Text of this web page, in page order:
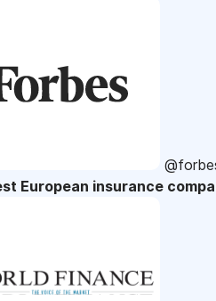
European insurance